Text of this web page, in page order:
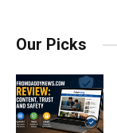
Our Picks